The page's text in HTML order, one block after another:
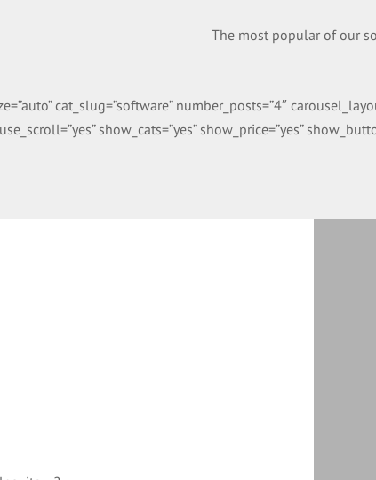
The most popular of our
cat_slug=”software” number_posts=”4″
show_cats=”yes” show_price=”yes”